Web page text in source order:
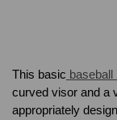
This basic baseball
curved visor and a
appropriately